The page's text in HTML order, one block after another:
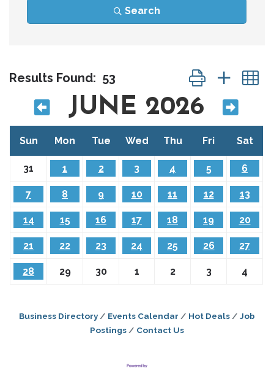
Search
Results Found: 53 Button group
JUNE 2026
Sun Mon Tue Wed Thu Fri Sat
31 1 2 3 4 5 6
7 8 9 10 11 12 13
14 15 16 17 18 19 20
21 22 23 24 25 26 27
28 29 30 1 2 3 4
Business Directory Events Calendar Hot Deals
Job
Postings
Contact Us